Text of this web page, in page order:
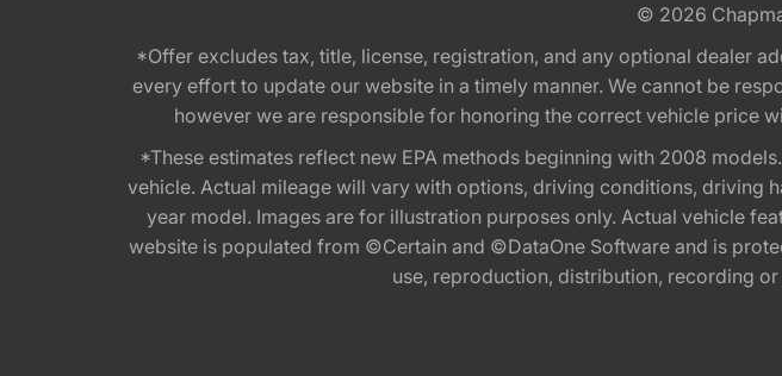
© 2026
*Offer excludes tax, title, license, registration, and any optional dealer
every effort to update our website in a timely manner. We cannot be
however we are responsible for honoring the correct vehicle price
*These estimates reflect new EPA methods beginning with 2008
vehicle. Actual mileage will vary with options, driving conditions, driving
year model. Images are for illustration purposes only. Actual vehicle
website is populated from ©Certain and ©DataOne Software and is
use, reproduction, distribution, recording